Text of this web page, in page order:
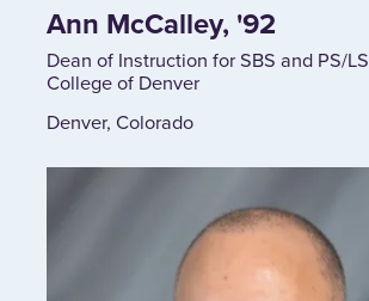
Ann McCalley, '92
Dean of Instruction for SBS and PS/
College of Denver
Denver, Colorado